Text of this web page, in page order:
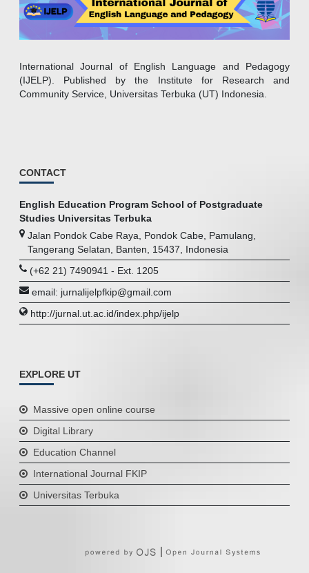
International Journal of English Language and Pedagogy
(IJELP). Published by the Institute for Research and
Community Service, Universitas Terbuka (UT) Indonesia.
CONTACT
English Education Program School of Postgraduate
Studies Universitas Terbuka
Jalan Pondok Cabe Raya, Pondok Cabe, Pamulang,
Tangerang Selatan, Banten, 15437, Indonesia
(+62 21) 7490941 - Ext. 1205
email: jurnalijelpfkip@gmail.com
http://jurnal.ut.ac.id/index.php/ijelp
EXPLORE UT
Massive open online course
Digital Library
Education Channel
International Journal FKIP
Universitas Terbuka